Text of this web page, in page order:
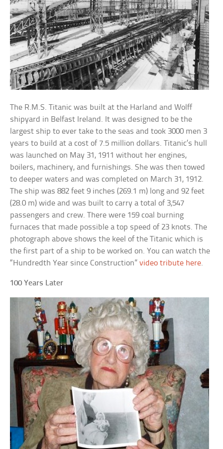
The R.M.S. Titanic was built at the Harland and Wolff
shipyard in Belfast Ireland. It was designed to be the
largest ship to ever take to the seas and took 3000 men 3
years to build at a cost of 7.5 million dollars. Titanic’s hull
was launched on May 31, 1911 without her engines,
boilers, machinery, and furnishings. She was then towed
to deeper waters and was completed on March 31, 1912.
The ship was 882 feet 9 inches (269.1 m) long and 92 feet
(28.0 m) wide and was built to carry a total of 3,547
passengers and crew. There were 159 coal burning
furnaces that made possible a top speed of 23 knots. The
photograph above shows the keel of the Titanic which is
the first part of a ship to be worked on. You can watch the
“Hundredth Year since Construction”video tribute here.
100 Years Later